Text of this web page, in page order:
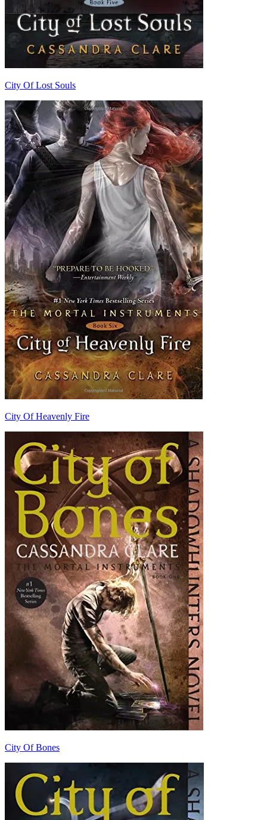
City Of Lost Souls
City Of Heavenly Fire
City Of Bones